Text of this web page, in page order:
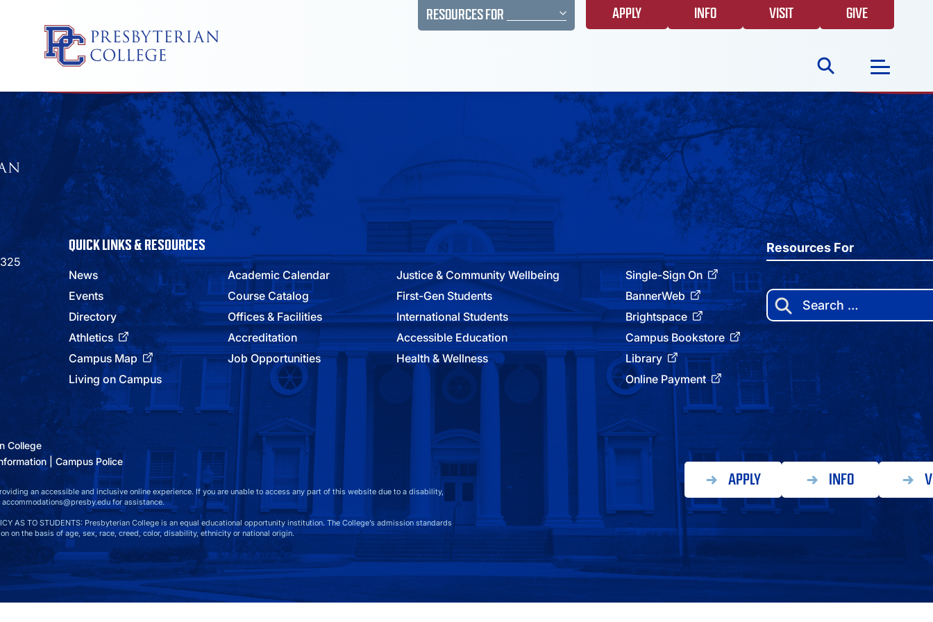
Skip
content
RESOURCES FOR APPLY INFO VISIT GIVE
Search
NEWS
GIVING
EVENTS
FAQS
ATHLETICS
DIRECTORY
ALUMNI
QUICK LINKS & RESOURCES
News
Events
Directory
Athletics
Campus Map
Living on Campus
Academic Calendar
Course Catalog
Offices & Facilities
Accreditation
Job Opportunities
Justice & Community Wellbeing
First-Gen Students
International Students
Accessible Education
Health & Wellness
Single-Sign On
BannerWeb
Brightspace
Campus Bookstore
Library
Online Payment
Resources For
Search
for:
College
Campus Police
an accessible and inclusive online experience. If you are unable to access any part of this website due to a disability,
for assistance.
AS TO STUDENTS: Presbyterian College is an equal educational opportunity institution. The College’s admission standards
on the basis of age, sex, race, creed, color, disability, ethnicity or national origin.
APPLY INFO